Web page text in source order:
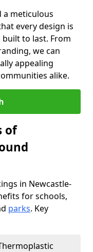
a meticulous
every design is
to last. From
we can
appealing
alike.
of
in Newcastle-
for schools,
parks. Key